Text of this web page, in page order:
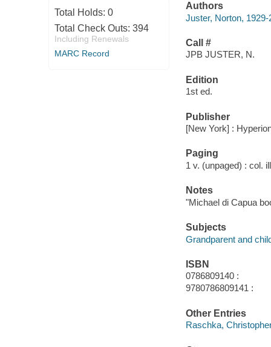
Total Holds: 0
Total Check Outs: 394
Including Renewals
MARC Record
Authors
Juster, Norton, 1929-
Call #
JPB JUSTER, N.
Edition
1st ed.
Publisher
[New York] :
Paging
1 v. (unpaged) : col.
Notes
"Michael di Capua
Subjects
Grandparent and
ISBN
0786809140 :
9780786809141 :
Other Entries
Raschka,